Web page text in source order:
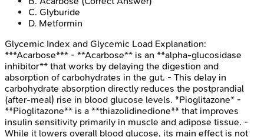
C. Glyburide
D. Metformin
Glycemic Index and Glycemic Load Explanation:
***Acarbose*** - **Acarbose** is an **alpha-glucosidase
inhibitor** that works by delaying the digestion and
absorption of carbohydrates in the gut. - This delay in
carbohydrate absorption directly reduces the postprandial
(after-meal) rise in blood glucose levels. *Pioglitazone* -
**Pioglitazone** is a **thiazolidinedione** that improves
insulin sensitivity primarily in muscle and adipose tissue. -
While it lowers overall blood glucose, its main effect is not